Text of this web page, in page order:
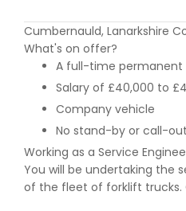
Cumbernauld, Lanarkshire
What's on offer?
A full-time
Salary of £40,000 to
Company vehicle
No stand-by or call-
Working as a Service
You will be undertaking the
of the fleet of forklift trucks.